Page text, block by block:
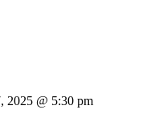
2025 @ 5:30 pm